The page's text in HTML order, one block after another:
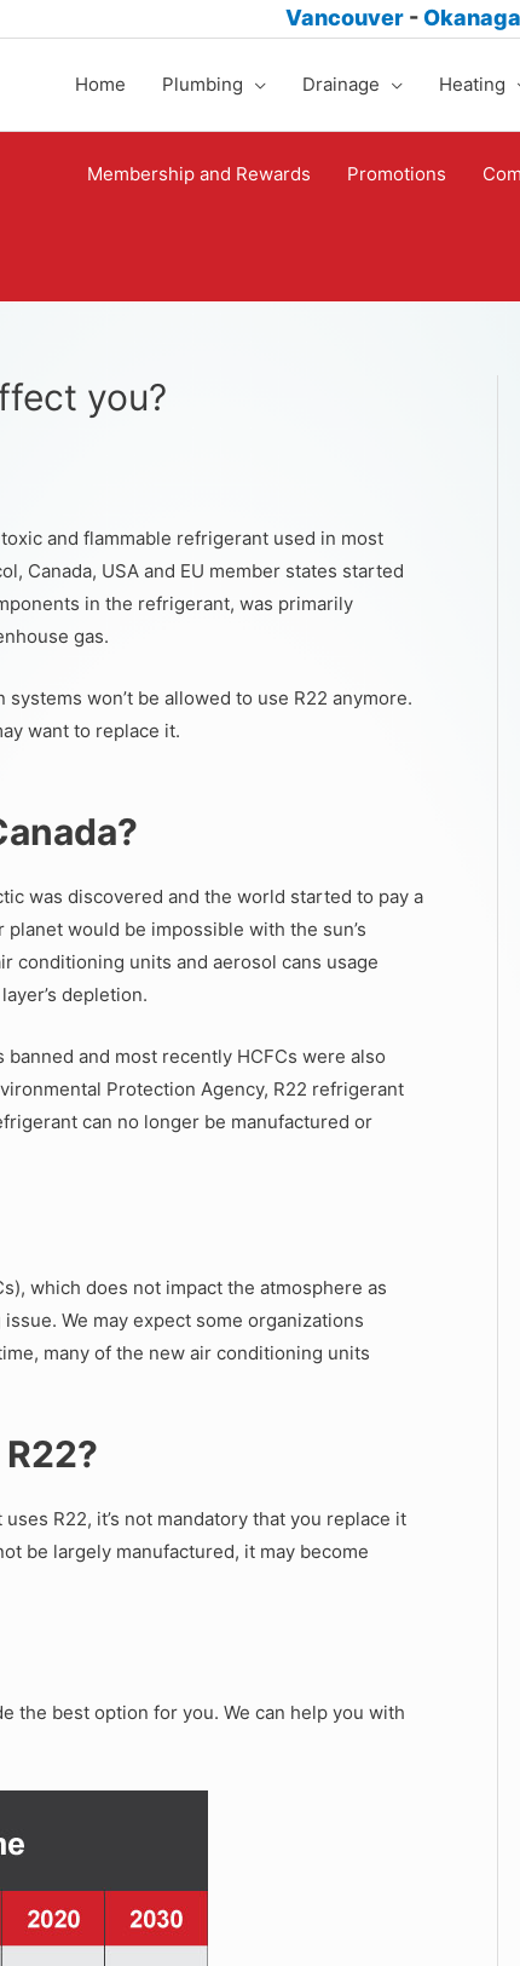
Vancouver -
Home Plumbing Drainage Heating
Membership and Rewards Promotions
you?
and flammable refrigerant used in most
Canada, USA and EU member states started
in the refrigerant, was primarily
gas.
won’t be allowed to use R22 anymore.
want to replace it.
was discovered and the world started to pay a
would be impossible with the sun’s
conditioning units and aerosol cans usage
depletion.
banned and most recently HCFCs were also
Protection Agency, R22 refrigerant
can no longer be manufactured or
which does not impact the atmosphere as
We may expect some organizations
many of the new air conditioning units
R22, it’s not mandatory that you replace it
be largely manufactured, it may become
the best option for you. We can help you with